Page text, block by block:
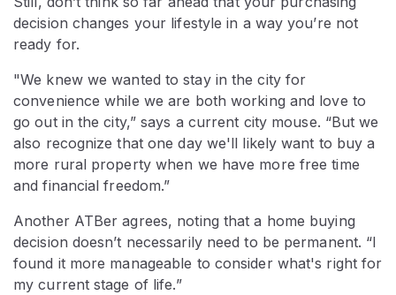
decision changes your lifestyle in a way you’re not
ready for.
"We knew we wanted to stay in the city for
convenience while we are both working and love to
go out in the city,” says a current city mouse. “But we
also recognize that one day we'll likely want to buy a
more rural property when we have more free time
and financial freedom.”
Another ATBer agrees, noting that a home buying
decision doesn’t necessarily need to be permanent. “I
found it more manageable to consider what's right for
my current stage of life.”